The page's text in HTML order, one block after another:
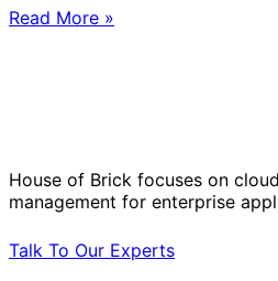
Read More »
House of Brick focuses on
management for enterprise
Talk To Our Experts